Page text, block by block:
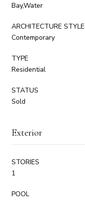
Bay,Water
ARCHITECTURE
Contemporary
TYPE
Residential
STATUS
Sold
Exterior
STORIES
1
POOL